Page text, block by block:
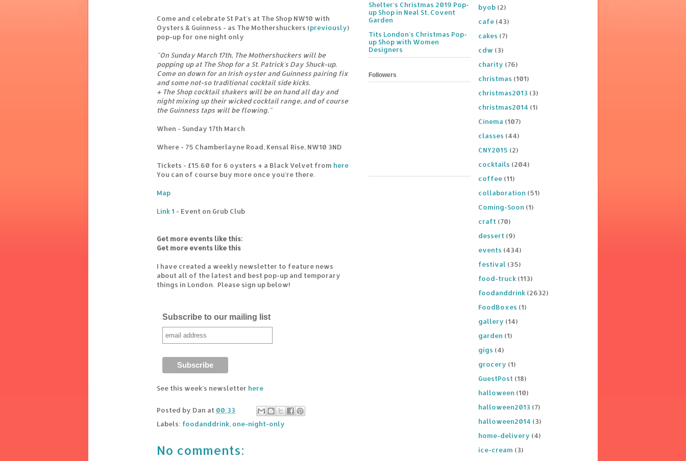
Come and celebrate St Pat's at The Shop NW10 with
Oysters & Guinness - as The Mothershuckers (previously)
pop-up for one night only
"On Sunday March 17th, The Mothershuckers will be
popping up at The Shop for a St. Patrick's Day Shuck-up.
Come on down for an Irish oyster and Guinness pairing fix
and some not-so traditional cocktail side kicks.
+ The Shop cocktail shakers will be on hand all day and
night mixing up their wicked cocktail range, and of course
the Guinness taps will be flowing."
When - Sunday 17th March
Where - 75 Chamberlayne Road, Kensal Rise, NW10 3ND
Tickets - £15.60 for 6 oysters + a Black Velvet from here
You can of course buy more once you're there.
Map
Link 1 - Event on Grub Club
Get more events like this:
Get more events like this
I have created a weekly newsletter to feature news
about all of the latest and best pop-up and temporary
things in London. Please sign up below!
Subscribe to our mailing list
See this week's newsletter here
Posted by Dan at 00:33
Labels: foodanddrink, one-night-only
No comments:
Shelter's Christmas 2019 Pop-
up Shop in Neal St, Covent
Garden
Tits London's Christmas Pop-
up Shop with Women
Designers
Followers
byob (2)
cafe (43)
cakes (7)
cdw (3)
charity (76)
christmas (101)
christmas2013 (3)
christmas2014 (1)
Cinema (107)
classes (44)
CNY2015 (2)
cocktails (204)
coffee (11)
collaboration (51)
Coming-Soon (1)
craft (70)
dessert (9)
events (434)
festival (35)
food-truck (113)
foodanddrink (2632)
FoodBoxes (1)
gallery (14)
garden (1)
gigs (4)
grocery (1)
GuestPost (18)
halloween (10)
halloween2013 (7)
halloween2014 (3)
home-delivery (4)
ice-cream (3)